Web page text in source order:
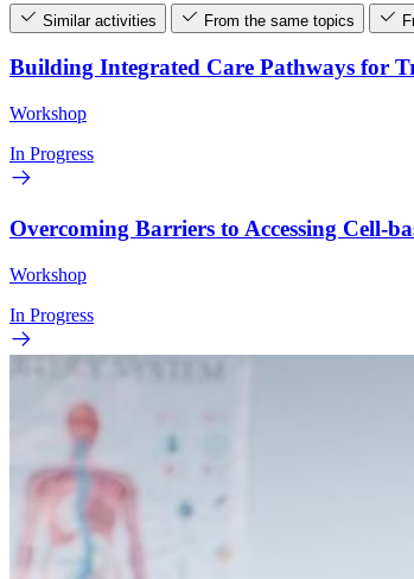
Similar activities From the same topics
Building Integrated Care Pathways for
Workshop
In Progress
Overcoming Barriers to Accessing Cell-
Workshop
In Progress